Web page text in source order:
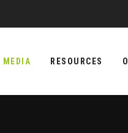
MEDIA RESOURCES